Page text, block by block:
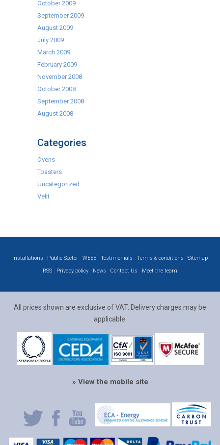
October 2009
September 2009
August 2009
July 2009
March 2009
February 2009
November 2008
October 2008
September 2008
August 2008
Categories
Ovens
Toasters
Uncategorized
Velit
Installations Public Sector WEEE Testimonials Terms & conditions
Sitemap
RSS
Privacy policy News Contact Us Meet the team
All prices shown are exclusive of VAT. Delivery charges may be
applicable.
» View the mobile site